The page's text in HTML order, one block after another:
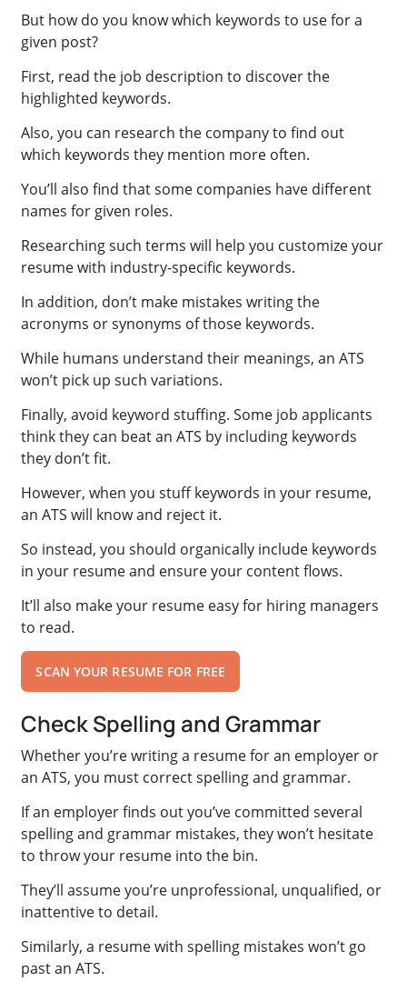
But how do you know which keywords to use for a
given post?
First, read the job description to discover the
highlighted keywords.
Also, you can research the company to find out
which keywords they mention more often.
You’ll also find that some companies have different
names for given roles.
Researching such terms will help you customize your
resume with industry-specific keywords.
In addition, don’t make mistakes writing the
acronyms or synonyms of those keywords.
While humans understand their meanings, an ATS
won’t pick up such variations.
Finally, avoid keyword stuffing. Some job applicants
think they can beat an ATS by including keywords
they don’t fit.
However, when you stuff keywords in your resume,
an ATS will know and reject it.
So instead, you should organically include keywords
in your resume and ensure your content flows.
It’ll also make your resume easy for hiring managers
to read.
SCAN YOUR RESUME FOR FREE
Check Spelling and Grammar
Whether you’re writing a resume for an employer or
an ATS, you must correct spelling and grammar.
If an employer finds out you’ve committed several
spelling and grammar mistakes, they won’t hesitate
to throw your resume into the bin.
They’ll assume you’re unprofessional, unqualified, or
inattentive to detail.
Similarly, a resume with spelling mistakes won’t go
past an ATS.